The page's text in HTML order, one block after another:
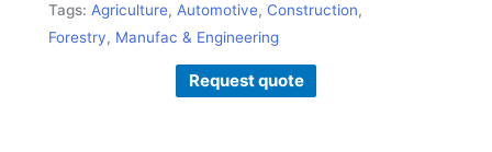
Tags: Agriculture, Automotive,Construction,
Forestry, Manufac & Engineering
Request quote